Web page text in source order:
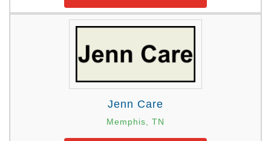
Jenn Care
Memphis, TN